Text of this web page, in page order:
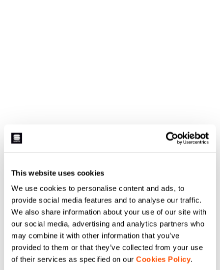
This website uses cookies
We use cookies to personalise content and ads, to
provide social media features and to analyse our traffic.
We also share information about your use of our site with
our social media, advertising and analytics partners who
may combine it with other information that you’ve
provided to them or that they’ve collected from your use
of their services as specified on our Cookies Policy.